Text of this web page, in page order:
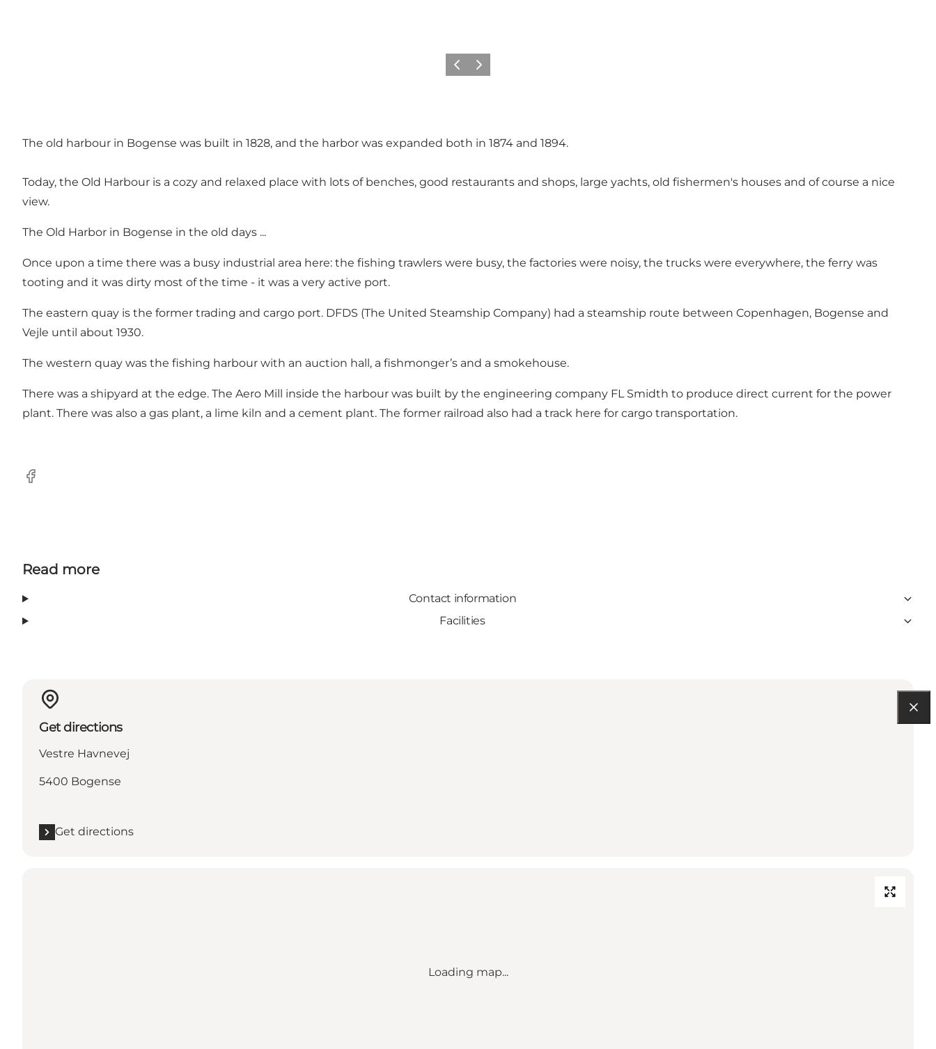
Previous
Next
The old harbour in Bogense was built in 1828, and the harbor was expanded both in 1874 and 1894.
Today, the Old Harbour is a cozy and relaxed place with lots of benches, good restaurants and shops, large yachts, old fishermen's houses and of course a nice
view.
The Old Harbor in Bogense in the old days ...
Once upon a time there was a busy industrial area here: the fishing trawlers were busy, the factories were noisy, the trucks were everywhere, the ferry was
tooting and it was dirty most of the time - it was a very active port.
The eastern quay is the former trading and cargo port. DFDS (The United Steamship Company) had a steamship route between Copenhagen, Bogense and
Vejle until about 1930.
The western quay was the fishing harbour with an auction hall, a fishmonger’s and a smokehouse.
There was a shipyard at the edge. The Aero Mill inside the harbour was built by the engineering company FL Smidth to produce direct current for the power
plant. There was also a gas plant, a lime kiln and a cement plant. The former railroad also had a track here for cargo transportation.
Facebook
Read more
Contact information
Facilities
Get directions
Vestre Havnevej
5400 Bogense
Get directions
Loading map...